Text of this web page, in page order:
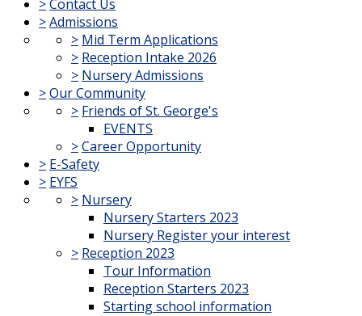
>Contact Us
>Admissions
> Mid Term Applications
> Reception Intake 2026
> Nursery Admissions
>Our Community
> Friends of St. George's
EVENTS
>Career Opportunity
> E-Safety
> EYFS
> Nursery
Nursery Starters 2023
Nursery Register your interest
> Reception 2023
Tour Information
Reception Starters 2023
Starting school information